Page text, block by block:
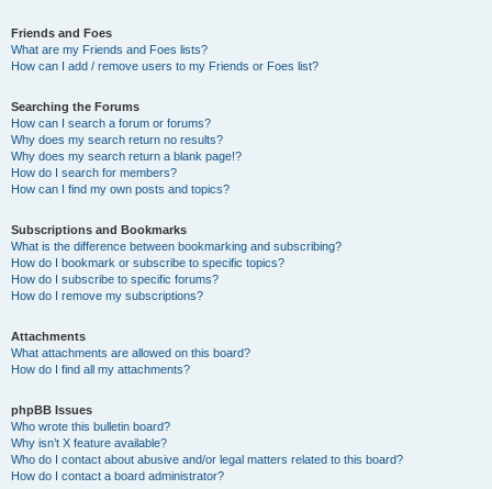
Friends and Foes
What are my Friends and Foes lists?
How can I add / remove users to my Friends or Foes list?
Searching the Forums
How can I search a forum or forums?
Why does my search return no results?
Why does my search return a blank page!?
How do I search for members?
How can I find my own posts and topics?
Subscriptions and Bookmarks
What is the difference between bookmarking and subscribing?
How do I bookmark or subscribe to specific topics?
How do I subscribe to specific forums?
How do I remove my subscriptions?
Attachments
What attachments are allowed on this board?
How do I find all my attachments?
phpBB Issues
Who wrote this bulletin board?
Why isn’t X feature available?
Who do I contact about abusive and/or legal matters related to this board?
How do I contact a board administrator?